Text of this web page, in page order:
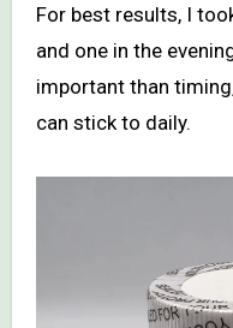
For best results, I
and one in the
important than
can stick to daily.